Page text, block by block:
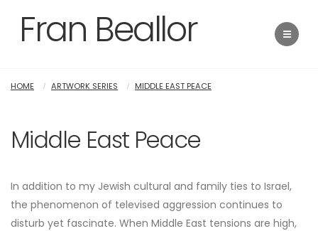
Fran Beallor
HOME ARTWORK SERIES MIDDLE EAST PEACE
Middle East Peace
In addition to my Jewish cultural and family ties to Israel,
the phenomenon of televised aggression continues to
disturb yet fascinate. When Middle East tensions are high,